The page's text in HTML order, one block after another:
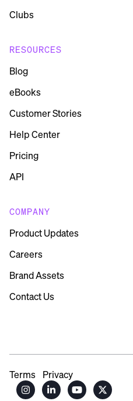
Clubs
RESOURCES
Blog
eBooks
Customer Stories
Help Center
Pricing
API
COMPANY
Product Updates
Careers
Brand Assets
Contact Us
Terms Privacy
   